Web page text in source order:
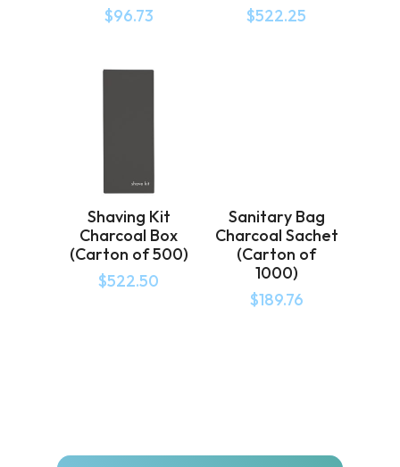
$96.73
$522.25
Shaving Kit
Charcoal Box
(Carton of 500)
$522.50
Sanitary Bag
Charcoal Sachet
(Carton of
1000)
$189.76